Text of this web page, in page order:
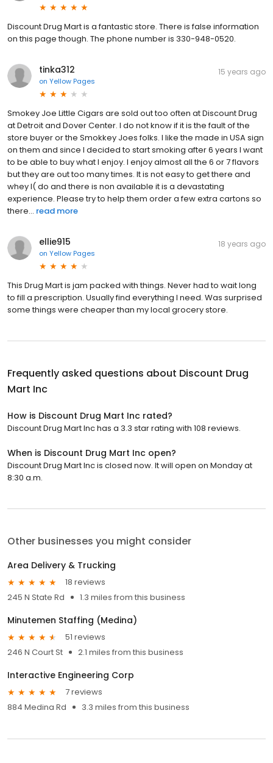
Discount Drug Mart is a fantastic store. There is false information
on this page though. The phone number is 330-948-0520.
tinka312
on Yellow Pages
15 years ago
Smokey Joe Little Cigars are sold out too often at Discount Drug
at Detroit and Dover Center. I do not know if it is the fault of the
store buyer or the Smokkey Joes folks. I like the made in USA sign
on them and since I decided to start smoking after 6 years I want
to be able to buy what I enjoy. I enjoy almost all the 6 or 7 flavors
but they are out too many times. It is not easy to get there and
whey I( do and there is non available it is a devastating
experience. Please try to help them order a few extra cartons so
there... read more
ellie915
on Yellow Pages
18 years ago
This Drug Mart is jam packed with things. Never had to wait long
to fill a prescription. Usually find everything I need. Was surprised
some things were cheaper than my local grocery store.
Frequently asked questions about Discount Drug
Mart Inc
How is Discount Drug Mart Inc rated?
Discount Drug Mart Inc has a 3.3 star rating with 108 reviews.
When is Discount Drug Mart Inc open?
Discount Drug Mart Inc is closed now. It will open on Monday at
8:30 a.m.
Other businesses you might consider
Area Delivery & Trucking
18 reviews
245 N State Rd
1.3 miles from this business
Minutemen Staffing (Medina)
51 reviews
246 N Court St
2.1 miles from this business
Interactive Engineering Corp
7 reviews
884 Medina Rd
3.3 miles from this business